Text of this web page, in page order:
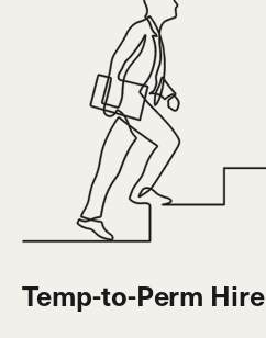
Temp-to-Perm Hire